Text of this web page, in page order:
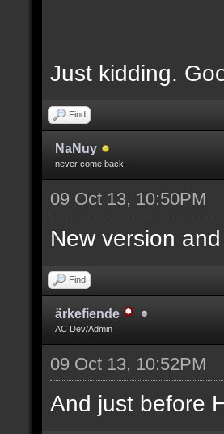
Just kidding.
Find
NaNuy
never come back!
09 Oct 13, 10:50PM
New version
Find
ärkefiende
AC Dev/Admin
09 Oct 13, 10:52PM
And just before